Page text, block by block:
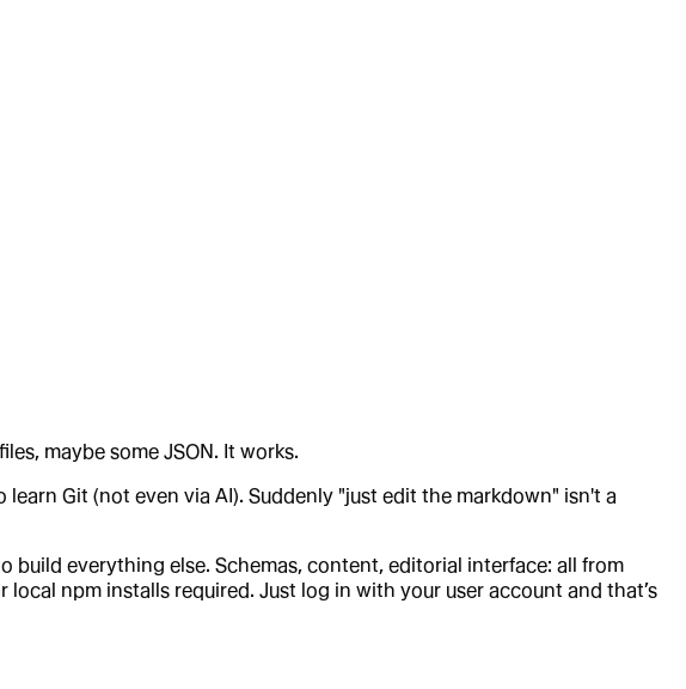
files, maybe some JSON. It works.
Git (not even via AI). Suddenly "just edit the markdown" isn't a
build everything else. Schemas, content, editorial interface: all from
npm installs required. Just log in with your user account and that’s